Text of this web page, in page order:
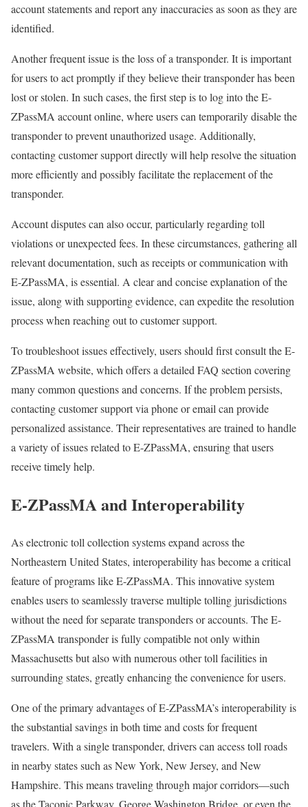
account statements and report any inaccuracies as soon as they are
identified.
Another frequent issue is the loss of a transponder. It is important
for users to act promptly if they believe their transponder has been
lost or stolen. In such cases, the first step is to log into the E-
ZPassMA account online, where users can temporarily disable the
transponder to prevent unauthorized usage. Additionally,
contacting customer support directly will help resolve the situation
more efficiently and possibly facilitate the replacement of the
transponder.
Account disputes can also occur, particularly regarding toll
violations or unexpected fees. In these circumstances, gathering all
relevant documentation, such as receipts or communication with
E-ZPassMA, is essential. A clear and concise explanation of the
issue, along with supporting evidence, can expedite the resolution
process when reaching out to customer support.
To troubleshoot issues effectively, users should first consult the E-
ZPassMA website, which offers a detailed FAQ section covering
many common questions and concerns. If the problem persists,
contacting customer support via phone or email can provide
personalized assistance. Their representatives are trained to handle
a variety of issues related to E-ZPassMA, ensuring that users
receive timely help.
E-ZPassMA and Interoperability
As electronic toll collection systems expand across the
Northeastern United States, interoperability has become a critical
feature of programs like E-ZPassMA. This innovative system
enables users to seamlessly traverse multiple tolling jurisdictions
without the need for separate transponders or accounts. The E-
ZPassMA transponder is fully compatible not only within
Massachusetts but also with numerous other toll facilities in
surrounding states, greatly enhancing the convenience for users.
One of the primary advantages of E-ZPassMA’s interoperability is
the substantial savings in both time and costs for frequent
travelers. With a single transponder, drivers can access toll roads
in nearby states such as New York, New Jersey, and New
Hampshire. This means traveling through major corridors—such
as the Taconic Parkway, George Washington Bridge, or even the